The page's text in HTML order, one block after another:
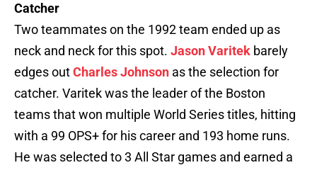
Catcher
Two teammates on the 1992 team ended up as
neck and neck for this spot. Jason Varitek barely
edges outCharles Johnson as the selection for
catcher. Varitek was the leader of the Boston
teams that won multiple World Series titles, hitting
with a 99 OPS+ for his career and 193 home runs.
He was selected to 3 All Star games and earned a